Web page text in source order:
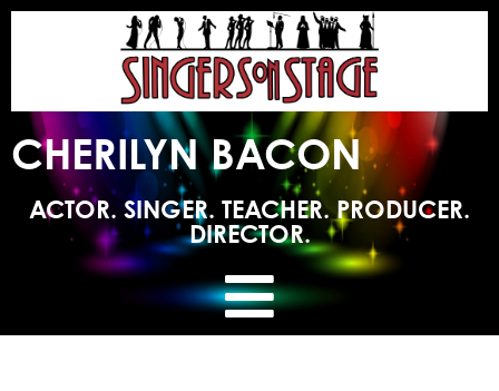
CHERILYN BACON
ACTOR. SINGER. TEACHER. PRODUCER.
DIRECTOR.